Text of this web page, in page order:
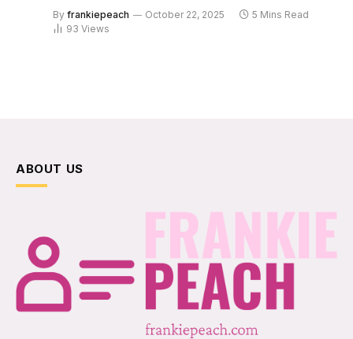
By frankiepeach October 22, 2025
5 Mins Read
93 Views
ABOUT US